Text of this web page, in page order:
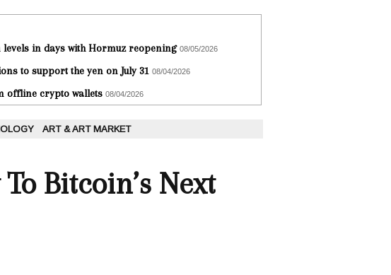
in days with Hormuz reopening 08/05/2026
to support the yen on July 31 08/04/2026
offline crypto wallets 08/04/2026
ART & ART MARKET
Bitcoin’s Next